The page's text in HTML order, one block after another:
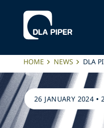
HOME NEWS DLA
26 JANUARY 2024 •